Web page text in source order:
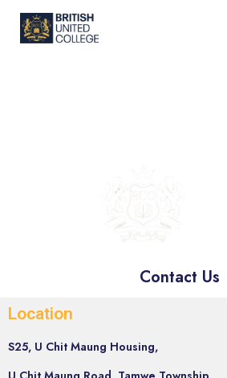
Contact Us
Location
S25, U Chit Maung Housing,